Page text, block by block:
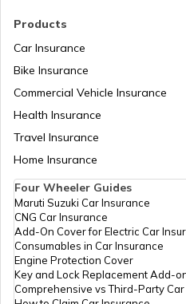
What is an Electronic
What are Election
How to Cancel Voter
How to Make
Card in
Products
Car Insurance
Bike Insurance
Commercial Vehicle Insurance
Health Insurance
Travel Insurance
Home Insurance
Four Wheeler Guides
Maruti Suzuki Car Insurance
CNG Car Insurance
Add-On Cover for Electric Car
Consumables in Car Insurance
Engine Protection Cover
Key and Lock Replacement Add-
Comprehensive vs Third-Party